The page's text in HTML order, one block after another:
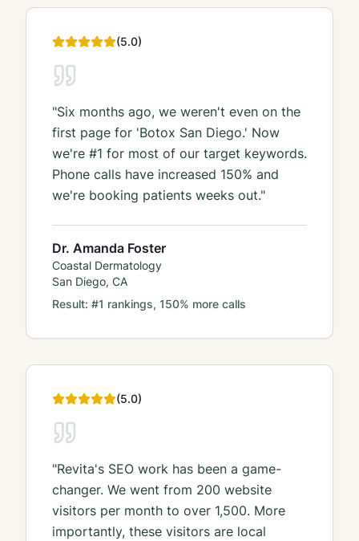
(5.0)
"Six months ago, we weren't even on the
first page for 'Botox San Diego.' Now
we're #1 for most of our target keywords.
Phone calls have increased 150% and
we're booking patients weeks out."
Dr. Amanda Foster
Coastal Dermatology
San Diego, CA
Result: #1 rankings, 150% more calls
(5.0)
"Revita's SEO work has been a game-
changer. We went from 200 website
visitors per month to over 1,500. More
importantly, these visitors are local